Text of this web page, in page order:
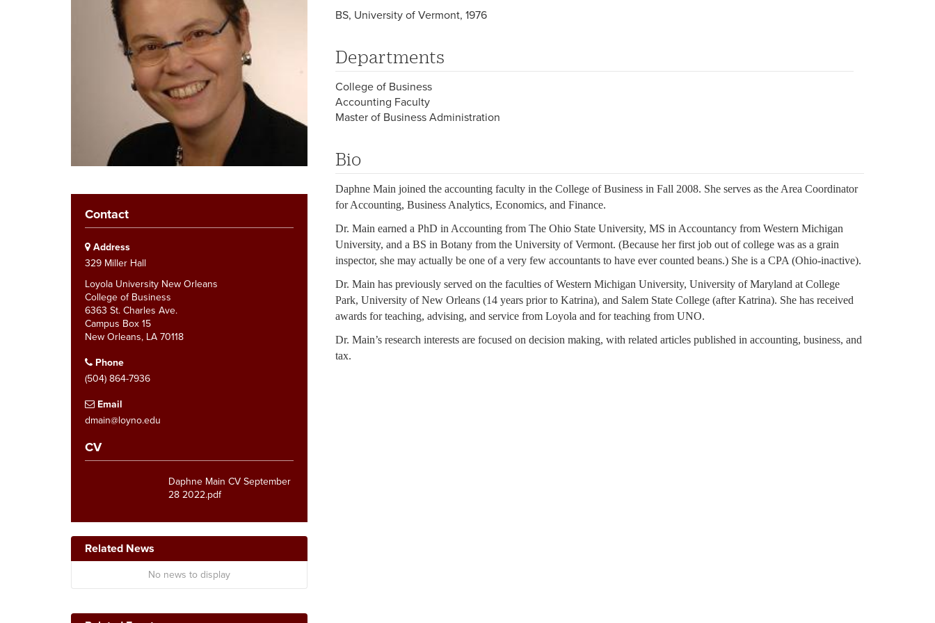
Contact
Address
329 Miller Hall
Loyola University New Orleans
College of Business
6363 St. Charles Ave.
Campus Box 15
New Orleans, LA 70118
Phone
(504) 864-7936
Email
dmain@loyno.edu
CV
Daphne Main CV September
28 2022.pdf
Related News
No news to display
BS, University of Vermont, 1976
Departments
College of Business
Accounting Faculty
Master of Business Administration
Bio
Daphne Main joined the accounting faculty in the College of Business in Fall 2008. She serves as the Area Coordinator
for Accounting, Business Analytics, Economics, and Finance.
Dr. Main earned a PhD in Accounting from The Ohio State University, MS in Accountancy from Western Michigan
University, and a BS in Botany from the University of Vermont. (Because her first job out of college was as a grain
inspector, she may actually be one of a very few accountants to have ever counted beans.) She is a CPA (Ohio-inactive).
Dr. Main has previously served on the faculties of Western Michigan University, University of Maryland at College
Park, University of New Orleans (14 years prior to Katrina), and Salem State College (after Katrina). She has received
awards for teaching, advising, and service from Loyola and for teaching from UNO.
Dr. Main’s research interests are focused on decision making, with related articles published in accounting, business, and
tax.